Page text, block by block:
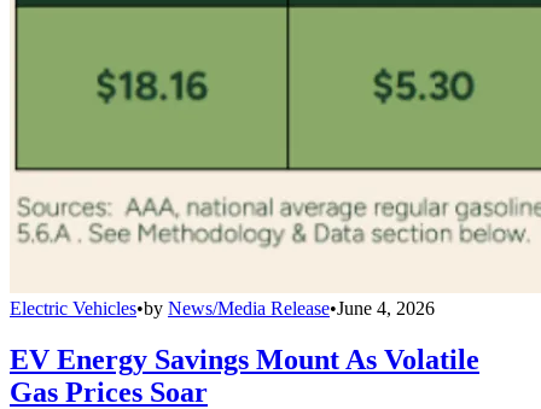
Electric Vehicles•by News/Media Release•June 4, 2026
EV Energy Savings Mount As Volatile
Gas Prices Soar